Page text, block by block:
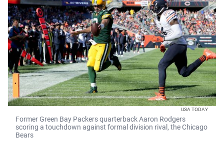
USA TODAY
Former Green Bay Packers quarterback Aaron Rodgers
scoring a touchdown against formal division rival, the Chicago
Bears